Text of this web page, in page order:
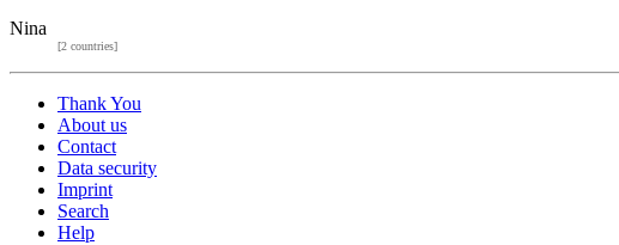
Nina
[2 countries]
Thank You
About us
Contact
Data security
Imprint
Search
Help